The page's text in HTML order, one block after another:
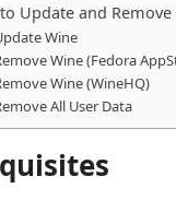
Update and
Wine
Wine (Fedora
Wine (WineHQ)
All User Data